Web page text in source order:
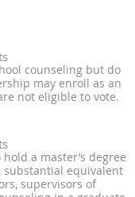
counseling but do
may enroll as an
not eligible to vote.
a master’s degree
substantial equivalent
supervisors of